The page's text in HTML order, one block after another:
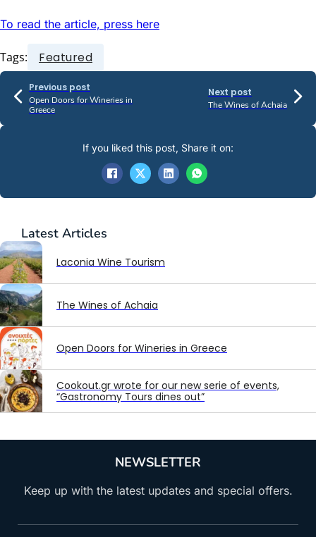
To read the article, press here
Tags: Featured
Previous post
Open Doors for Wineries in
Greece
Next post
The Wines of Achaia
Latest Articles
Laconia Wine Tourism
The Wines of Achaia
Open Doors for Wineries in Greece
Cookout.gr wrote for our new serie of events,
“Gastronomy Tours dines out”
If you liked this post, Share it on:
NEWSLETTER
Keep up with the latest updates and special offers.